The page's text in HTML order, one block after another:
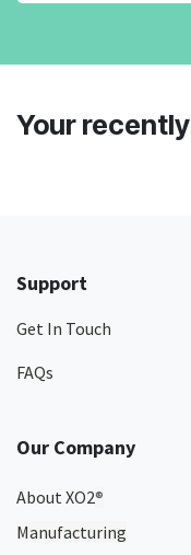
Your
Support
Get In Touch
FAQs
Our Company
About XO2®
Manufacturing